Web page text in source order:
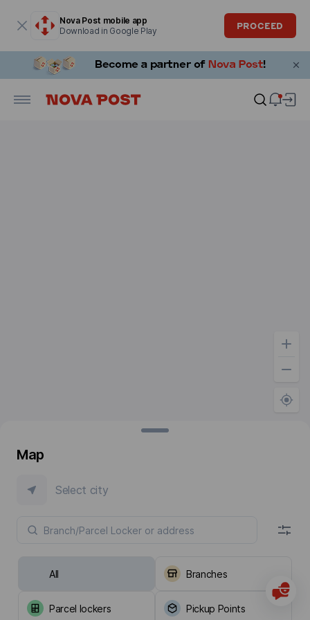
Nova Post mobile app
Download in Google Play
PROCEED
Map
Select city
All Branches
Parcel lockers Pickup Points